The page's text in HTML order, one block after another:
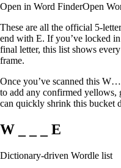
Open in Word FinderOpen
These are all the official 5-
end with E. If you’ve locked
final letter, this list shows
frame.
Once you’ve scanned this
to add any confirmed yellows,
can quickly shrink this bucket
W _ _ _ E
Dictionary-driven Wordle list